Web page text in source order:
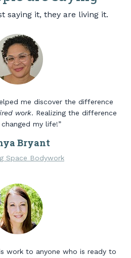
saying it, they are living it.
me discover the difference
work. Realizing the difference
my life!”
Bryant
Space Bodywork
work to anyone who is ready to